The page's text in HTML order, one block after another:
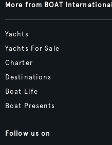
More from BOAT International
Yachts
Yachts For Sale
Charter
Destinations
Boat Life
Boat Presents
Follow us on